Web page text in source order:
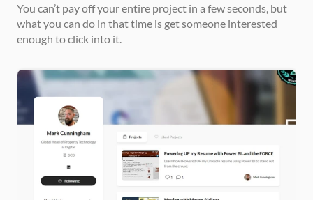
You can’t pay off your entire project in a few seconds, but
what you can do in that time is get someone interested
enough to click into it.